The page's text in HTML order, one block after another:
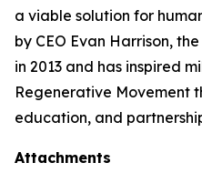
a viable solution for
by CEO Evan Harrison,
in 2013 and has inspired
Regenerative Movement
education, and
Attachments